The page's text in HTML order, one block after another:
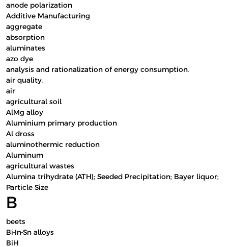
anode polarization
Additive Manufacturing
aggregate
absorption
aluminates
azo dye
analysis and rationalization of energy consumption.
air quality.
air
agricultural soil
AlMg alloy
Aluminium primary production
Al dross
aluminothermic reduction
Aluminum
agricultural wastes
Alumina trihydrate (ATH); Seeded Precipitation; Bayer liquor;
Particle Size
B
beets
Bi-In-Sn alloys
BiH